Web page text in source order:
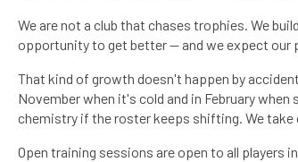
We are not a club that chases trophies. We
opportunity to get better — and we expect our
That kind of growth doesn't happen by
November when it's cold and in February
chemistry if the roster keeps shifting. We
Open training sessions are open to all players